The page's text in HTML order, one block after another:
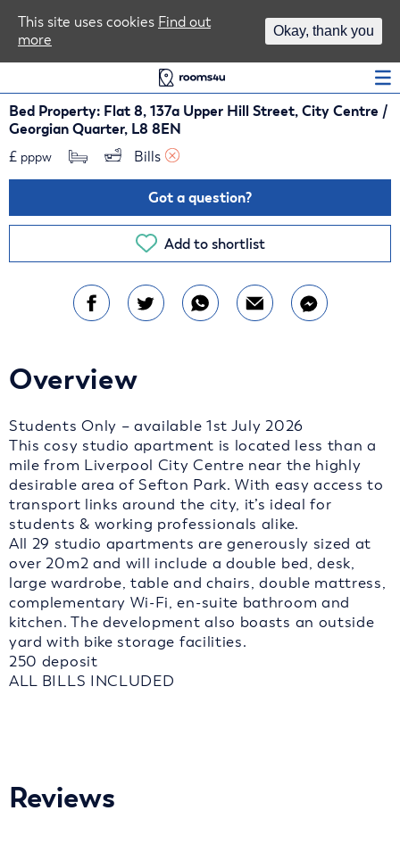
Bed Property: Flat 8, 137a Upper Hill Street, City Centre /
Georgian Quarter, L8 8EN
£ pppw Bills
Got a question?
Add to shortlist
Overview
Students Only – available 1st July 2026
This cosy studio apartment is located less than a
mile from Liverpool City Centre near the highly
desirable area of Sefton Park. With easy access to
transport links around the city, it’s ideal for
students & working professionals alike.
All 29 studio apartments are generously sized at
over 20m2 and will include a double bed, desk,
large wardrobe, table and chairs, double mattress,
complementary Wi-Fi, en-suite bathroom and
kitchen. The development also boasts an outside
yard with bike storage facilities.
250 deposit
ALL BILLS INCLUDED
Reviews
This site uses cookies Find out
more
Okay, thank you